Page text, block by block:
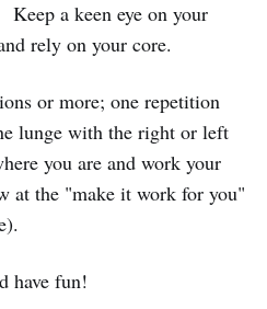
a keen eye on your
rely on your core.
or more; one repetition
lunge with the right or left
you are and work your
at the "make it work for you"
have fun!